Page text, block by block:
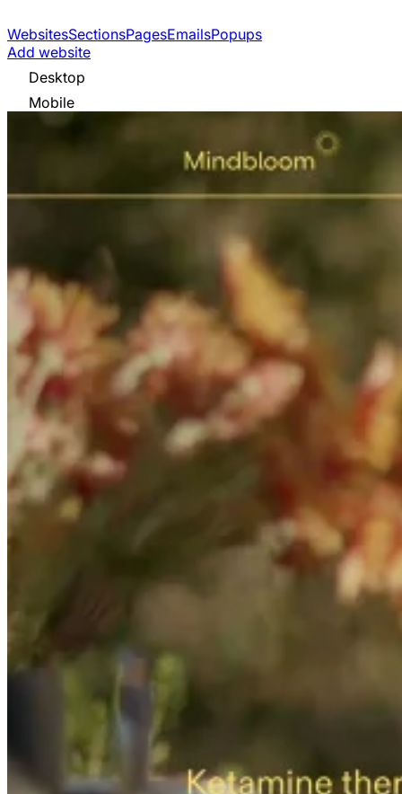
WebsitesSectionsPagesEmailsPopups
Add website
Desktop
Mobile